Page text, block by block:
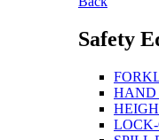
Safety
HAND